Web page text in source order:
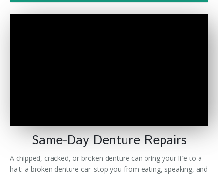
Denture FAQ's
Same-Day Denture Repairs
A chipped, cracked, or broken denture can bring your life to a
halt: a broken denture can stop you from eating, speaking, and